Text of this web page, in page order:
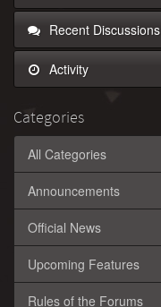
Recent Discussions
Activity
Categories
All Categories
Announcements
Official News
Upcoming Features
Rules of the Forums